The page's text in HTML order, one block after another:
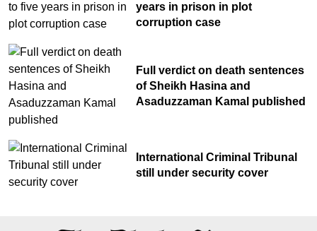
years in prison in plot
corruption case
Full verdict on death sentences
of Sheikh Hasina and
Asaduzzaman Kamal published
International Criminal Tribunal
still under security cover